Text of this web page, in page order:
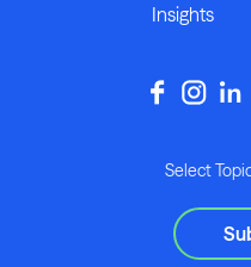
Insights
Select